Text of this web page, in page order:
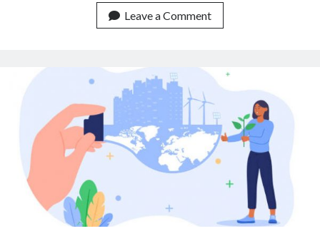
Footprint
Calculator
Oil
Industry.
Leave a Comment